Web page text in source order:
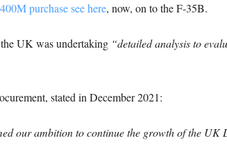
purchase see here, now, on to the F-35B.
UK was undertaking “detailed analysis to
stated in December 2021:
our ambition to continue the growth of the